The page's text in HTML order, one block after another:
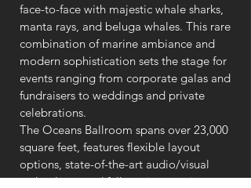
face-to-face with majestic whale sharks,
manta rays, and beluga whales. This rare
combination of marine ambiance and
modern sophistication sets the stage for
events ranging from corporate galas and
fundraisers to weddings and private
celebrations.
The Oceans Ballroom spans over 23,000
square feet, features flexible layout
options, state-of-the-art audio/visual
technology, and full-service catering—